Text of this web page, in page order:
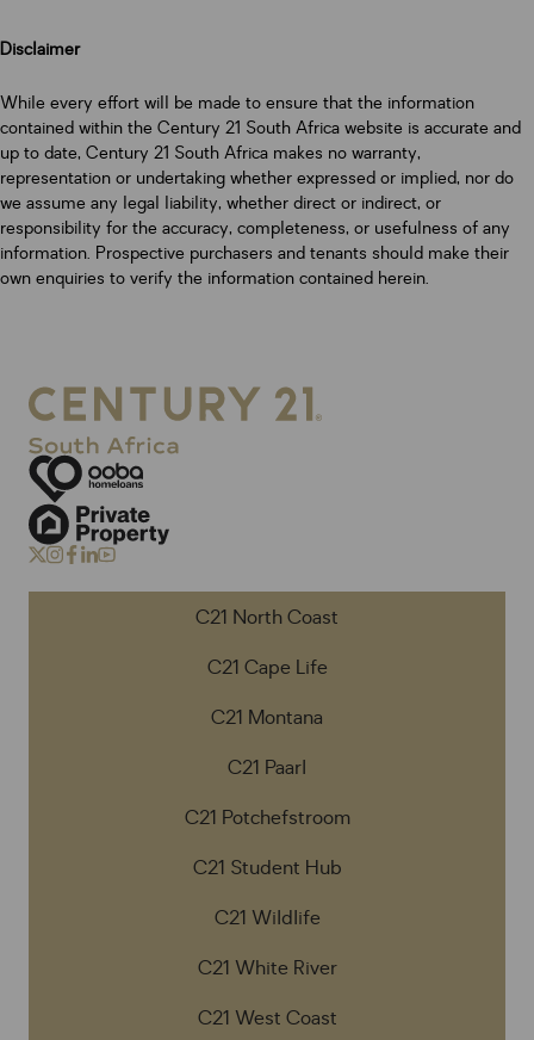
Disclaimer
While every effort will be made to ensure that the information
contained within the Century 21 South Africa website is accurate and
up to date, Century 21 South Africa makes no warranty,
representation or undertaking whether expressed or implied, nor do
we assume any legal liability, whether direct or indirect, or
responsibility for the accuracy, completeness, or usefulness of any
information. Prospective purchasers and tenants should make their
own enquiries to verify the information contained herein.
C21 North Coast
C21 Cape Life
C21 Montana
C21 Paarl
C21 Potchefstroom
C21 Student Hub
C21 Wildlife
C21 White River
C21 West Coast